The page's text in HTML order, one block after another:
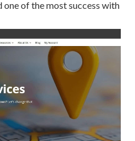
one of the most success with